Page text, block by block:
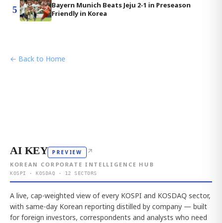
5
Bayern Munich Beats Jeju 2-1 in Preseason
Friendly in Korea
← Back to Home
AI KEY PREVIEW ↗
KOREAN CORPORATE INTELLIGENCE HUB
KOSPI · KOSDAQ · 12 SECTORS
A live, cap-weighted view of every KOSPI and KOSDAQ sector,
with same-day Korean reporting distilled by company — built
for foreign investors, correspondents and analysts who need